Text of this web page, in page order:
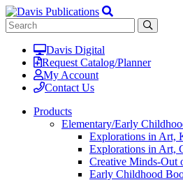
Davis Digital
Request Catalog/Planner
My Account
Contact Us
Products
Elementary/Early
Explorations in Art,
Explorations in Art,
Creative Minds-Out
Early Childhood